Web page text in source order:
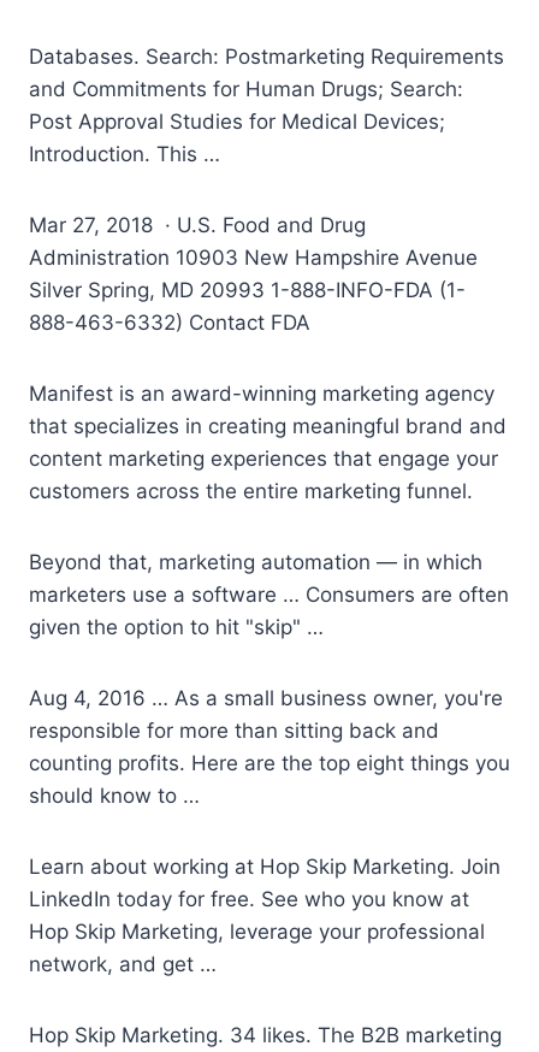
Databases. Search: Postmarketing Requirements
and Commitments for Human Drugs; Search:
Post Approval Studies for Medical Devices;
Introduction. This …
Mar 27, 2018 · U.S. Food and Drug
Administration 10903 New Hampshire Avenue
Silver Spring, MD 20993 1-888-INFO-FDA (1-
888-463-6332) Contact FDA
Manifest is an award-winning marketing agency
that specializes in creating meaningful brand and
content marketing experiences that engage your
customers across the entire marketing funnel.
Beyond that, marketing automation — in which
marketers use a software … Consumers are often
given the option to hit "skip" …
Aug 4, 2016 … As a small business owner, you're
responsible for more than sitting back and
counting profits. Here are the top eight things you
should know to …
Learn about working at Hop Skip Marketing. Join
LinkedIn today for free. See who you know at
Hop Skip Marketing, leverage your professional
network, and get …
Hop Skip Marketing. 34 likes. The B2B marketing